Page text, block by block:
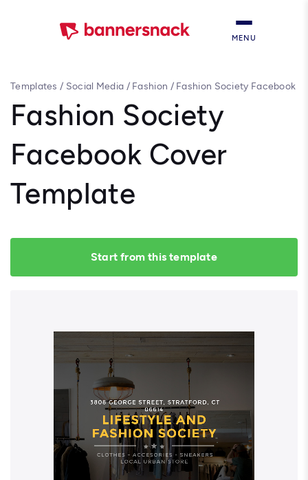
MENU
Templates / Social Media / Fashion / Fashion Society Facebook
Fashion Society
Facebook Cover
Template
Start from this template